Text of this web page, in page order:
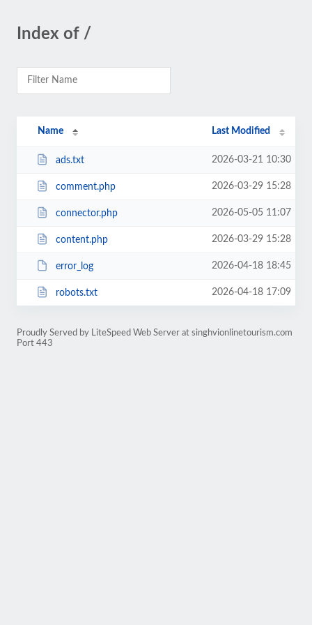
Index of /
Name Last Modified
ads.txt 2026-03-21 10:30
comment.php 2026-03-29 15:28
connector.php 2026-05-05 11:07
content.php 2026-03-29 15:28
error_log 2026-04-18 18:45
robots.txt 2026-04-18 17:09
Proudly Served by LiteSpeed Web Server at singhvionlinetourism.com
Port 443